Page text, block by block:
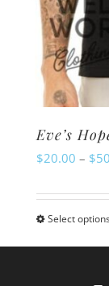
Eve’s
$20.00 – $
Select